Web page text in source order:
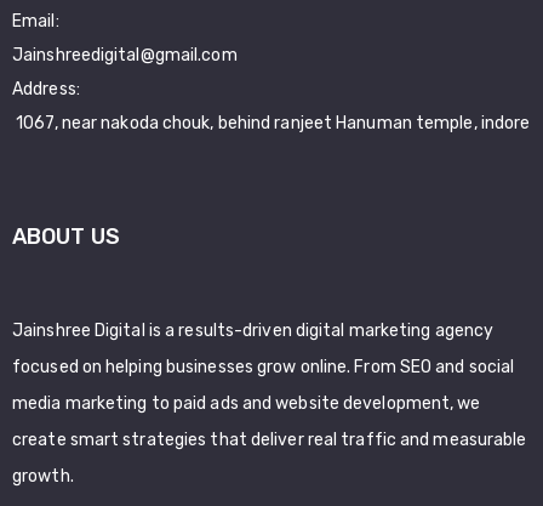
Email:
Jainshreedigital@gmail.com
Address:
1067, near nakoda chouk, behind ranjeet Hanuman temple, indore
ABOUT US
Jainshree Digital is a results-driven digital marketing agency
focused on helping businesses grow online. From SEO and social
media marketing to paid ads and website development, we
create smart strategies that deliver real traffic and measurable
growth.